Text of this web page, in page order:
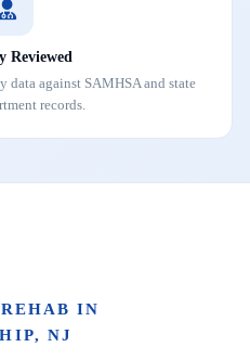
Reviewed
against SAMHSA and state
records.
IN
NJ